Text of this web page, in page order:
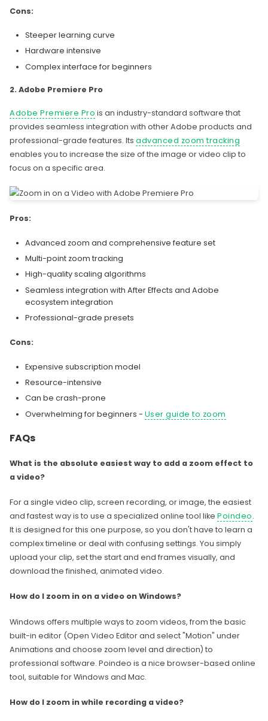
Cons:
Steeper learning curve
Hardware intensive
Complex interface for beginners
2. Adobe Premiere Pro
Adobe Premiere Pro is an industry-standard software that
provides seamless integration with other Adobe products and
professional-grade features. Its advanced zoom tracking
enables you to increase the size of the image or video clip to
focus on a specific area.
Pros:
Advanced zoom and comprehensive feature set
Multi-point zoom tracking
High-quality scaling algorithms
Seamless integration with After Effects and Adobe
ecosystem integration
Professional-grade presets
Cons:
Expensive subscription model
Resource-intensive
Can be crash-prone
Overwhelming for beginners - User guide to zoom
FAQs
What is the absolute easiest way to add a zoom effect to
a video?
For a single video clip, screen recording, or image, the easiest
and fastest way is to use a specialized online tool like Poindeo.
It is designed for this one purpose, so you don't have to learn a
complex timeline or deal with confusing settings. You simply
upload your clip, set the start and end frames visually, and
download the finished, animated video.
How do I zoom in on a video on Windows?
Windows offers multiple ways to zoom videos, from the basic
built-in editor (Open Video Editor and select "Motion" under
Animations and choose zoom level and direction) to
professional software. Poindeo is a nice browser-based online
tool, suitable for Windows and Mac.
How do I zoom in while recording a video?